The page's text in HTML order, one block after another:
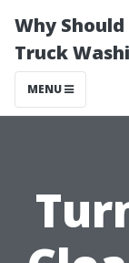
Why
Truck
MENU